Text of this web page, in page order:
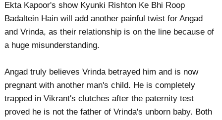
Ekta Kapoor's show Kyunki Rishton Ke Bhi Roop
Badaltein Hain will add another painful twist for Angad
and Vrinda, as their relationship is on the line because of
a huge misunderstanding.
Angad truly believes Vrinda betrayed him and is now
pregnant with another man's child. He is completely
trapped in Vikrant's clutches after the paternity test
proved he is not the father of Vrinda's unborn baby. Both